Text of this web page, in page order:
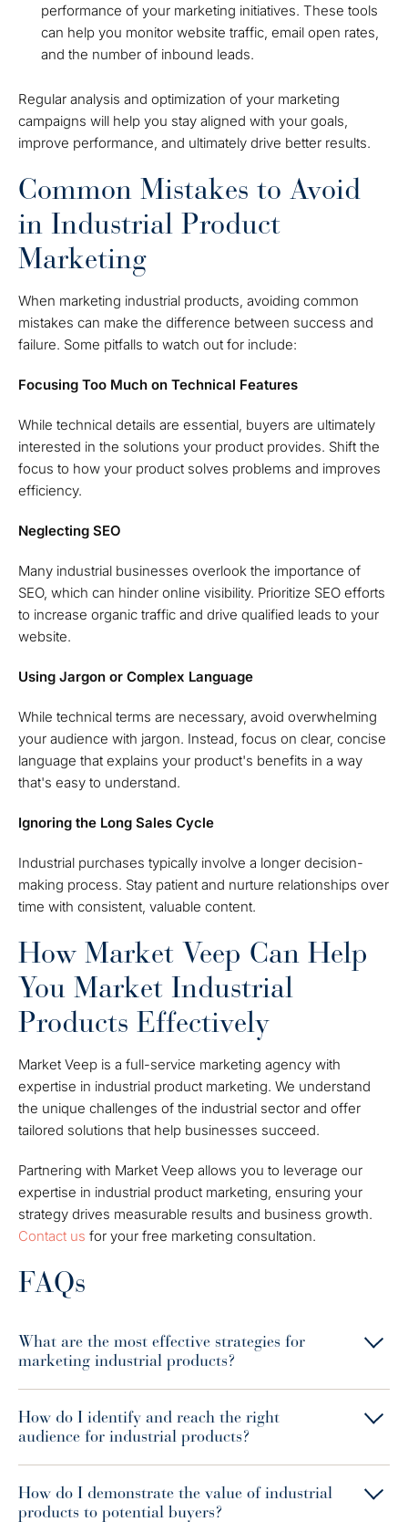
performance of your marketing initiatives. These tools
can help you monitor website traffic, email open rates,
and the number of inbound leads.
Regular analysis and optimization of your marketing
campaigns will help you stay aligned with your goals,
improve performance, and ultimately drive better results.
Common Mistakes to Avoid
in Industrial Product
Marketing
When marketing industrial products, avoiding common
mistakes can make the difference between success and
failure. Some pitfalls to watch out for include:
Focusing Too Much on Technical Features
While technical details are essential, buyers are ultimately
interested in the solutions your product provides. Shift the
focus to how your product solves problems and improves
efficiency.
Neglecting SEO
Many industrial businesses overlook the importance of
SEO, which can hinder online visibility. Prioritize SEO efforts
to increase organic traffic and drive qualified leads to your
website.
Using Jargon or Complex Language
While technical terms are necessary, avoid overwhelming
your audience with jargon. Instead, focus on clear, concise
language that explains your product's benefits in a way
that's easy to understand.
Ignoring the Long Sales Cycle
Industrial purchases typically involve a longer decision-
making process. Stay patient and nurture relationships over
time with consistent, valuable content.
How Market Veep Can Help
You Market Industrial
Products Effectively
Market Veep is a full-service marketing agency with
expertise in industrial product marketing. We understand
the unique challenges of the industrial sector and offer
tailored solutions that help businesses succeed.
Partnering with Market Veep allows you to leverage our
expertise in industrial product marketing, ensuring your
strategy drives measurable results and business growth.
Contact us for your free marketing consultation.
FAQs
What are the most effective strategies for
marketing industrial products?
How do I identify and reach the right
audience for industrial products?
How do I demonstrate the value of industrial
products to potential buyers?